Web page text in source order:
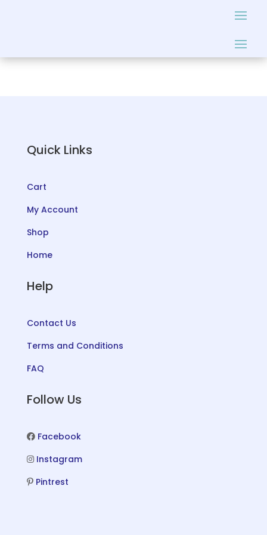
Quick Links
Cart
My Account
Shop
Home
Help
Contact Us
Terms and Conditions
FAQ
Follow Us
Facebook
Instagram
Pintrest